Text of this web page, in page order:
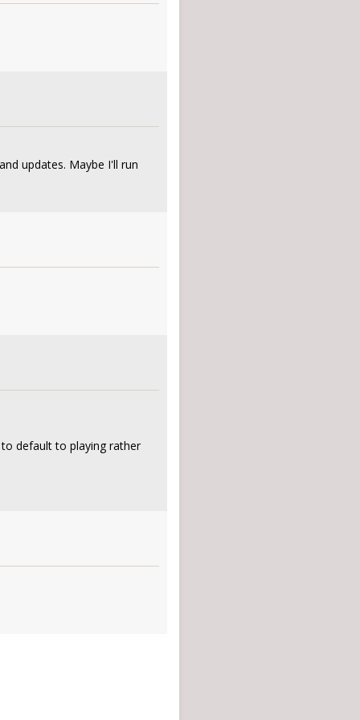
updates. Maybe I'll run
default to playing rather